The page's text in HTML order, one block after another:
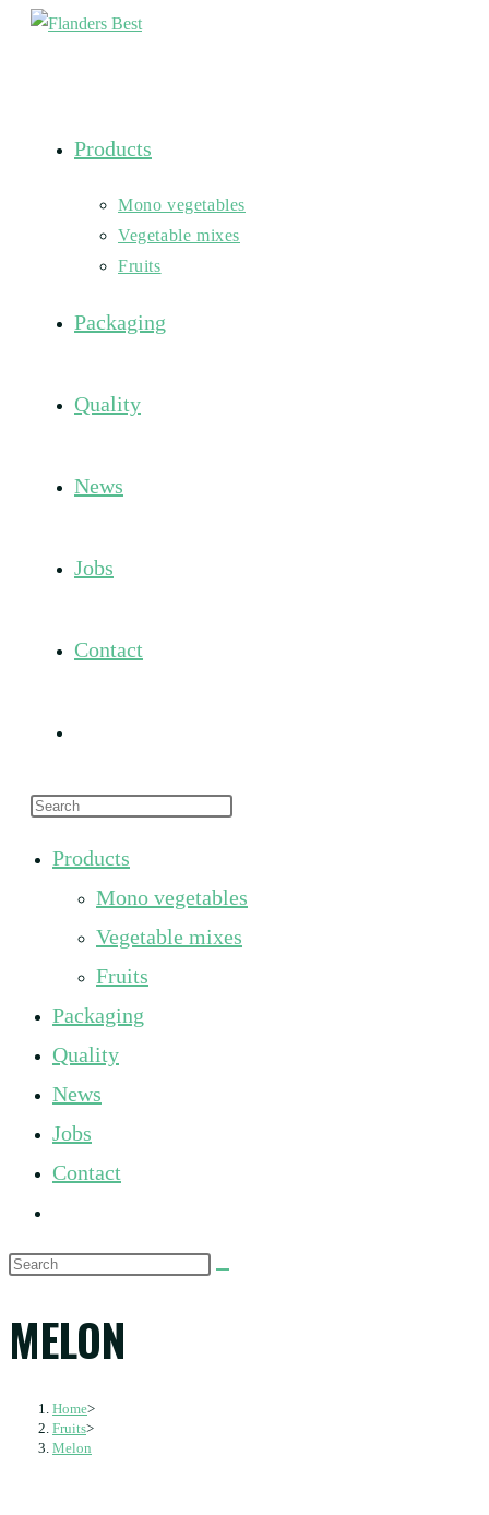
Skip
Products
Mono vegetables
Vegetable mixes
Fruits
Packaging
Quality
News
Jobs
Contact
website
search
close
Products
Mono vegetables
Vegetable mixes
Fruits
Packaging
Quality
News
Jobs
Contact
website
Search
website
MELON
Home>
Fruits>
Melon